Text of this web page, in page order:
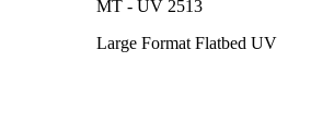
MT - UV 2513
Large Format Flatbed UV